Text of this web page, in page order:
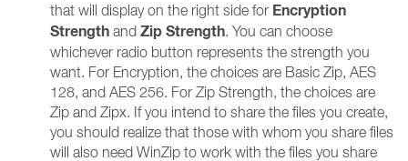
that will display on the right side for Encryption
Strength and Zip Strength. You can choose
whichever radio button represents the strength you
want. For Encryption, the choices are Basic Zip, AES
128, and AES 256. For Zip Strength, the choices are
Zip and Zipx. If you intend to share the files you create,
you should realize that those with whom you share files
will also need WinZip to work with the files you share